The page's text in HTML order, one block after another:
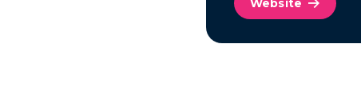
Website